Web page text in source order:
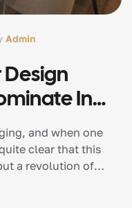
Admin
In
and when one
clear that this
a revolution of
longer supposed to